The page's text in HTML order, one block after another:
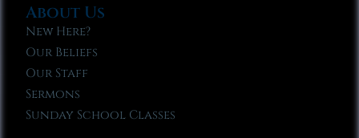
About Us
New Here?
Our Beliefs
Our Staff
Sermons
Sunday School Classes